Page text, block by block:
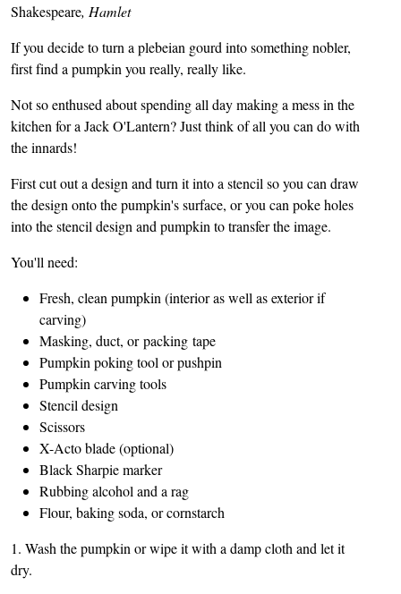
Shakespeare, Hamlet
If you decide to turn a plebeian gourd into something nobler,
first find a pumpkin you really, really like.
Not so enthused about spending all day making a mess in the
kitchen for a Jack O'Lantern? Just think of all you can do with
the innards!
First cut out a design and turn it into a stencil so you can draw
the design onto the pumpkin's surface, or you can poke holes
into the stencil design and pumpkin to transfer the image.
You'll need:
Fresh, clean pumpkin (interior as well as exterior if
carving)
Masking, duct, or packing tape
Pumpkin poking tool or pushpin
Pumpkin carving tools
Stencil design
Scissors
X-Acto blade (optional)
Black Sharpie marker
Rubbing alcohol and a rag
Flour, baking soda, or cornstarch
1. Wash the pumpkin or wipe it with a damp cloth and let it
dry.